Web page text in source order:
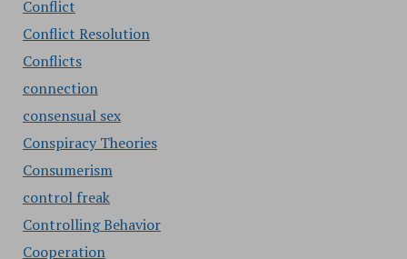
Conflict
Conflict Resolution
Conflicts
connection
consensual sex
Conspiracy Theories
Consumerism
control freak
Controlling Behavior
Cooperation